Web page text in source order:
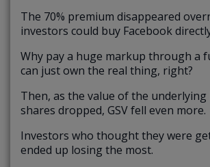
The 70% premium disappeared
investors could buy Facebook
Why pay a huge markup through a
can just own the real thing, right?
Then, as the value of the underlying
shares dropped, GSV fell even more.
Investors who thought they were
ended up losing the most.